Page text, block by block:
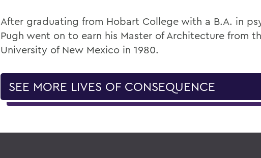
After graduating from Hobart College with a B.A. in
Pugh went on to earn his Master of Architecture from
University of New Mexico in 1980.
SEE MORE LIVES OF CONSEQUENCE